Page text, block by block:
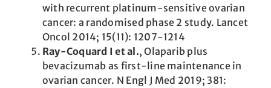
with recurrent platinum-sensitive ovarian
cancer: a randomised phase 2 study. Lancet
Oncol 2014; 15(11): 1207-1214
Ray-Coquard I et al., Olaparib plus
bevacizumab as first-line maintenance in
ovarian cancer. N Engl J Med 2019; 381: